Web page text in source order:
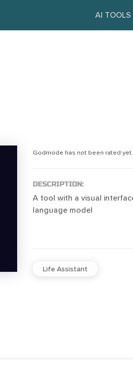
AI TOOLS
Godmode has not been rated yet.
DESCRIPTION:
A tool with a visual
language model
Life Assistant